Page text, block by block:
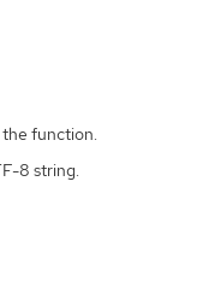
function.
8 string.